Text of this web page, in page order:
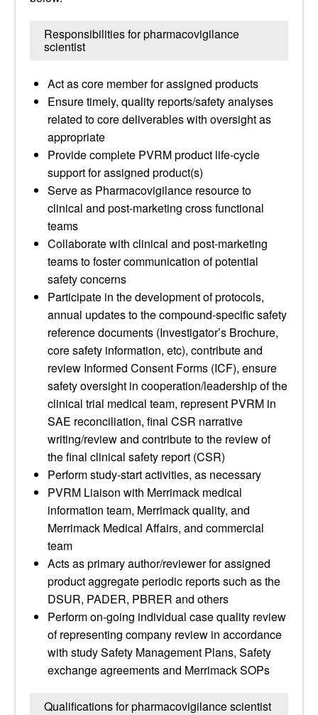
Responsibilities for pharmacovigilance
scientist
Act as core member for assigned products
Ensure timely, quality reports/safety analyses
related to core deliverables with oversight as
appropriate
Provide complete PVRM product life-cycle
support for assigned product(s)
Serve as Pharmacovigilance resource to
clinical and post-marketing cross functional
teams
Collaborate with clinical and post-marketing
teams to foster communication of potential
safety concerns
Participate in the development of protocols,
annual updates to the compound-specific safety
reference documents (Investigator’s Brochure,
core safety information, etc), contribute and
review Informed Consent Forms (ICF), ensure
safety oversight in cooperation/leadership of the
clinical trial medical team, represent PVRM in
SAE reconciliation, final CSR narrative
writing/review and contribute to the review of
the final clinical safety report (CSR)
Perform study-start activities, as necessary
PVRM Liaison with Merrimack medical
information team, Merrimack quality, and
Merrimack Medical Affairs, and commercial
team
Acts as primary author/reviewer for assigned
product aggregate periodic reports such as the
DSUR, PADER, PBRER and others
Perform on-going individual case quality review
of representing company review in accordance
with study Safety Management Plans, Safety
exchange agreements and Merrimack SOPs
Qualifications for pharmacovigilance scientist